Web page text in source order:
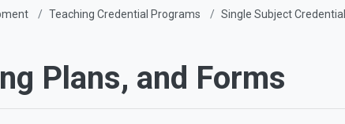
Teaching Credential Programs Single Subject Credential
Plans, and Forms